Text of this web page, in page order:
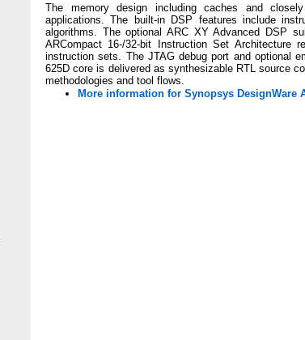
The memory design including caches and
applications. The built-in DSP features include
algorithms. The optional ARC XY Advanced DSP
ARCompact 16-/32-bit Instruction Set
instruction sets. The JTAG debug port and optional
625D core is delivered as synthesizable RTL source
methodologies and tool flows.
More information for Synopsys DesignWare